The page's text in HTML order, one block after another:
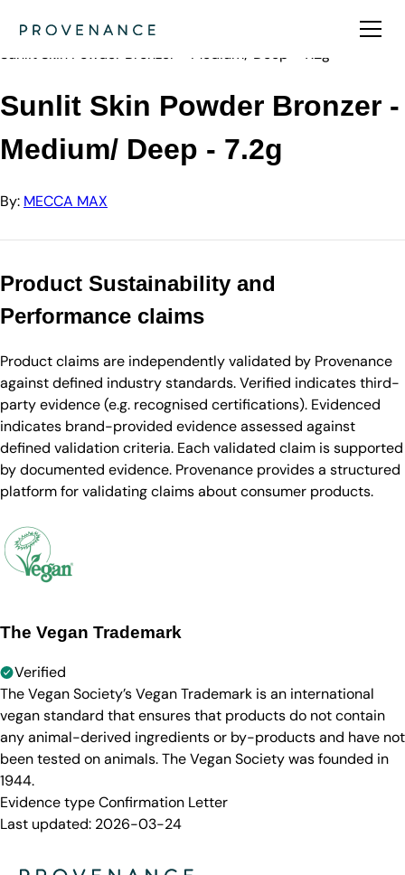
MECCA MAX
Sunlit Skin Powder Bronzer - Medium/ Deep - 7.2g
Sunlit Skin Powder Bronzer -
Medium/ Deep - 7.2g
By: MECCA MAX
Product Sustainability and
Performance claims
Product claims are independently validated by Provenance
against defined industry standards. Verified indicates third-
party evidence (e.g. recognised certifications). Evidenced
indicates brand-provided evidence assessed against
defined validation criteria. Each validated claim is supported
by documented evidence. Provenance provides a structured
platform for validating claims about consumer products.
The Vegan Trademark
Verified
The Vegan Society’s Vegan Trademark is an international
vegan standard that ensures that products do not contain
any animal-derived ingredients or by-products and have not
been tested on animals. The Vegan Society was founded in
1944.
Evidence typeConfirmation Letter
Last updated: 2026-03-24